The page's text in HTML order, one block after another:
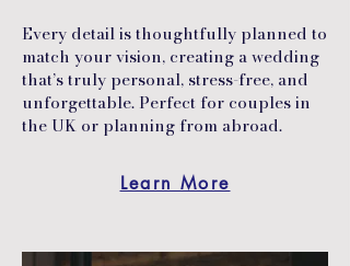
Every detail is thoughtfully planned to
match your vision, creating a wedding
that’s truly personal, stress-free, and
unforgettable. Perfect for couples in
the UK or planning from abroad.
Learn More